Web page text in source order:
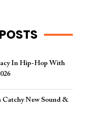
In Hip-Hop With
Catchy New Sound &